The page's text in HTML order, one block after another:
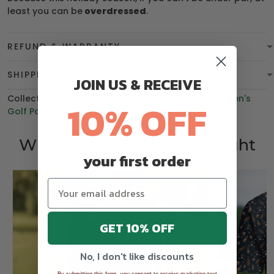
least you can be overdressed.
REFUND & WARRANTY
SHIPPING
Collections:
Men's
Golf Polo Shirt,BEST SELLING
Who bought this also bought
JOIN US & RECEIVE
10% OFF
your first order
GET 10% OFF
No, I don't like discounts